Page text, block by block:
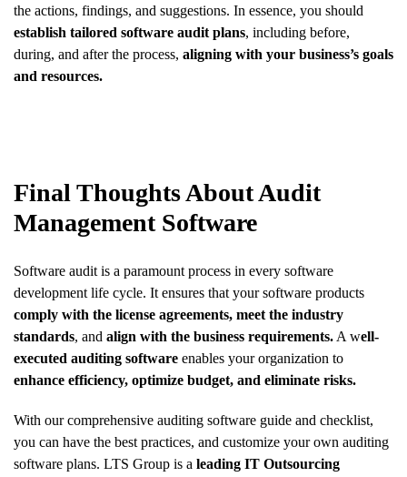
the actions, findings, and suggestions. In essence, you should
establish tailored software audit plans, including before,
during, and after the process, aligning with your business’s goals
and resources.
Final Thoughts About Audit
Management Software
Software audit is a paramount process in every software
development life cycle. It ensures that your software products
comply with the license agreements, meet the industry
standards, and align with the business requirements. A well-
executed auditing software enables your organization to
enhance efficiency, optimize budget, and eliminate risks.
With our comprehensive auditing software guide and checklist,
you can have the best practices, and customize your own auditing
software plans. LTS Group is a leading IT Outsourcing